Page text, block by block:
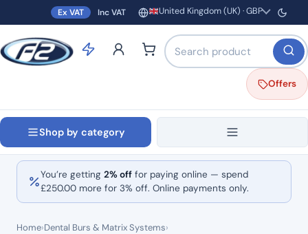
Ex VAT Inc VAT Region and currency
United Kingdom (UK) · GBP
Search products by name
Offers
Shop by category
You’re getting 2% off for paying online — spend
£250.00 more for 3% off. Online payments only.
Home›Dental Burs & Matrix Systems›